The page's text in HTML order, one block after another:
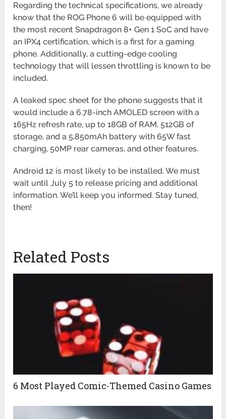
Regarding the technical specifications, we already
know that the ROG Phone 6 will be equipped with
the most recent Snapdragon 8+ Gen 1 SoC and have
an IPX4 certification, which is a first for a gaming
phone. Additionally, a cutting-edge cooling
technology that will lessen throttling is known to be
included.
A leaked spec sheet for the phone suggests that it
would include a 6.78-inch AMOLED screen with a
165Hz refresh rate, up to 18GB of RAM, 512GB of
storage, and a 5,850mAh battery with 65W fast
charging, 50MP rear cameras, and other features.
Android 12 is most likely to be installed. We must
wait until July 5 to release pricing and additional
information. We’ll keep you informed. Stay tuned,
then!
Related Posts
6 Most Played Comic-Themed Casino Games